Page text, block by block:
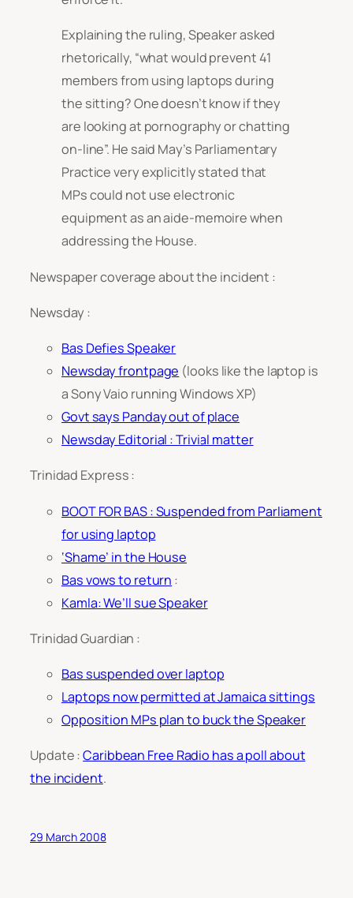
Explaining the ruling, Speaker asked
rhetorically, “what would prevent 41
members from using laptops during
the sitting? One doesn’t know if they
are looking at pornography or chatting
on-line”. He said May’s Parliamentary
Practice very explicitly stated that
MPs could not use electronic
equipment as an aide-memoire when
addressing the House.
Newspaper coverage about the incident :
Newsday :
Bas Defies Speaker
Newsday frontpage (looks like the laptop is
a Sony Vaio running Windows XP)
Govt says Panday out of place
Newsday Editorial :Trivial matter
Trinidad Express :
BOOT FOR BAS : Suspended from Parliament
for using laptop
‘Shame’ in the House
Bas vows to return :
Kamla: We’ll sue Speaker
Trinidad Guardian :
Bas suspended over laptop
Laptops now permitted at Jamaica sittings
Opposition MPs plan to buck the Speaker
Update :Caribbean Free Radio has a poll about
the incident.
29 March 2008